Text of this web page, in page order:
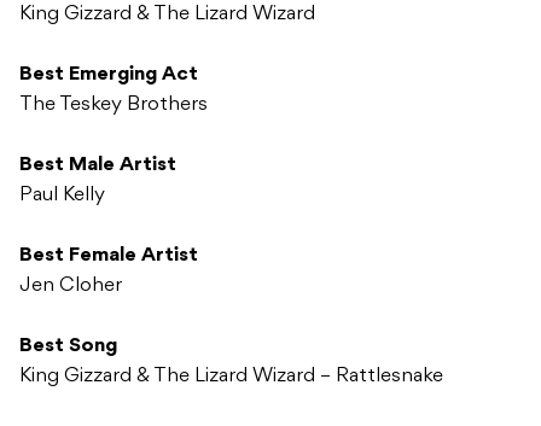
King Gizzard & The Lizard Wizard
Best Emerging Act
The Teskey Brothers
Best Male Artist
Paul Kelly
Best Female Artist
Jen Cloher
Best Song
King Gizzard & The Lizard Wizard – Rattlesnake